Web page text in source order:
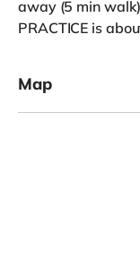
away (5 min
PRACTICE is
Map